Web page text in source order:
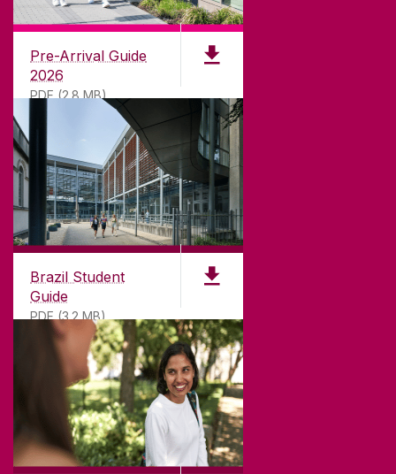
Pre-Arrival Guide
2026
PDF (2.8 MB)
Brazil Student
Guide
PDF (3.2 MB)
University of Galway,
University Road,
Galway, Ireland
T. +353 91 524411
GET DIRECTIONS SEND US AN EMAIL
CONNECT